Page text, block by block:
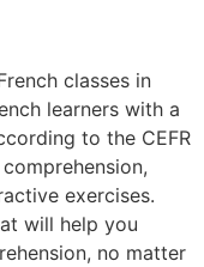
classes in
learners with a
to the CEFR
exercises.
will help you
no matter